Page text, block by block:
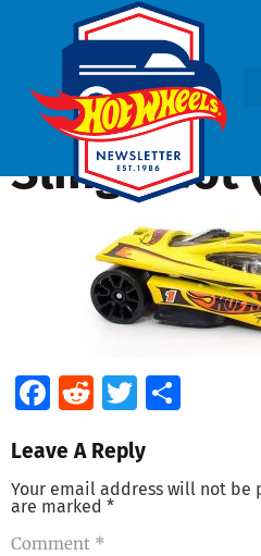
Sling Shot
Facebook
RedditTwitter
Leave A Reply
Your email address will not be
are marked *
Comment *